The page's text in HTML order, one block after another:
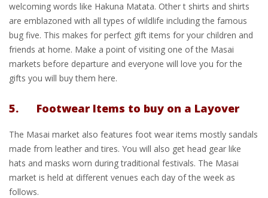
welcoming words like Hakuna Matata. Other t shirts and shirts
are emblazoned with all types of wildlife including the famous
bug five. This makes for perfect gift items for your children and
friends at home. Make a point of visiting one of the Masai
markets before departure and everyone will love you for the
gifts you will buy them here.
5. Footwear Items to buy on a Layover
The Masai market also features foot wear items mostly sandals
made from leather and tires. You will also get head gear like
hats and masks worn during traditional festivals. The Masai
market is held at different venues each day of the week as
follows.